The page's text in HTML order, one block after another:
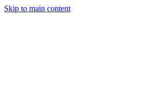
Skip to main content